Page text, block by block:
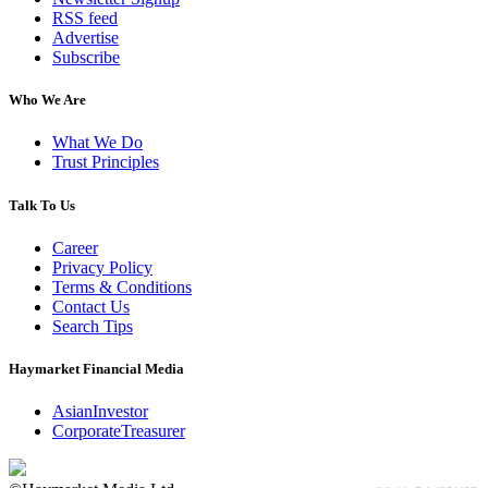
RSS feed
Advertise
Subscribe
Who We Are
What We Do
Trust Principles
Talk To Us
Career
Privacy Policy
Terms & Conditions
Contact Us
Search Tips
Haymarket Financial Media
AsianInvestor
CorporateTreasurer